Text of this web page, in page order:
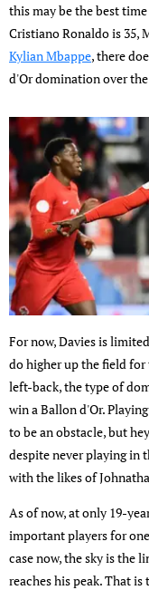
this may be the best
Cristiano Ronaldo is 35,
Kylian Mbappe, there
d'Or domination over
For now, Davies is
do higher up the field for
left-back, the type of
win a Ballon d'Or.
to be an obstacle, but
despite never playing in
with the likes of
As of now, at only 19-
important players for
case now, the sky is the
reaches his peak. That